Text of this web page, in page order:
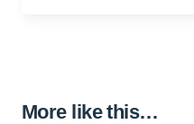
More like this…